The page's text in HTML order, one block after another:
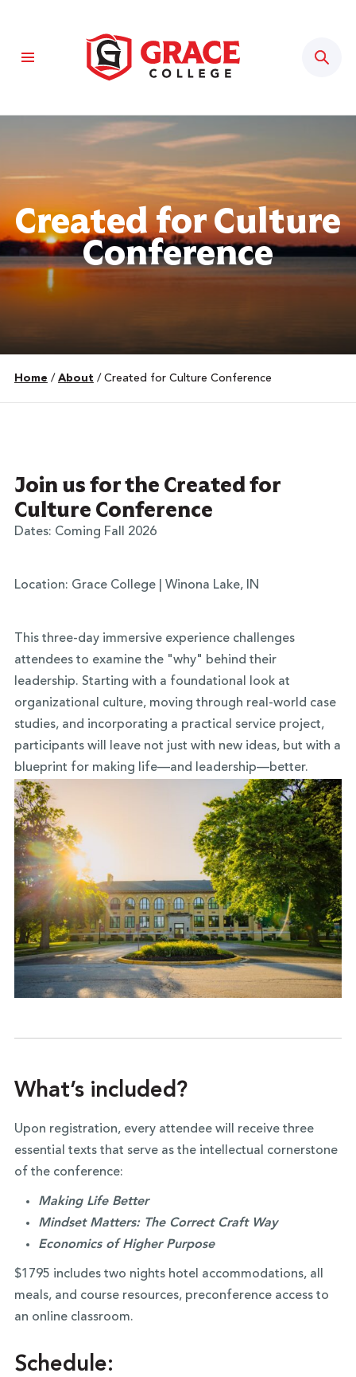
Created for Culture
Conference
Home / About / Created for Culture Conference
Join us for the Created for
Culture Conference
Dates: Coming Fall 2026
Location: Grace College | Winona Lake, IN
This three-day immersive experience challenges
attendees to examine the "why" behind their
leadership. Starting with a foundational look at
organizational culture, moving through real-world case
studies, and incorporating a practical service project,
participants will leave not just with new ideas, but with a
blueprint for making life—and leadership—better.
What’s included?
Upon registration, every attendee will receive three
essential texts that serve as the intellectual cornerstone
of the conference:
Making Life Better
Mindset Matters: The Correct Craft Way
Economics of Higher Purpose
$1795 includes two nights hotel accommodations, all
meals, and course resources, preconference access to
an online classroom.
Schedule: